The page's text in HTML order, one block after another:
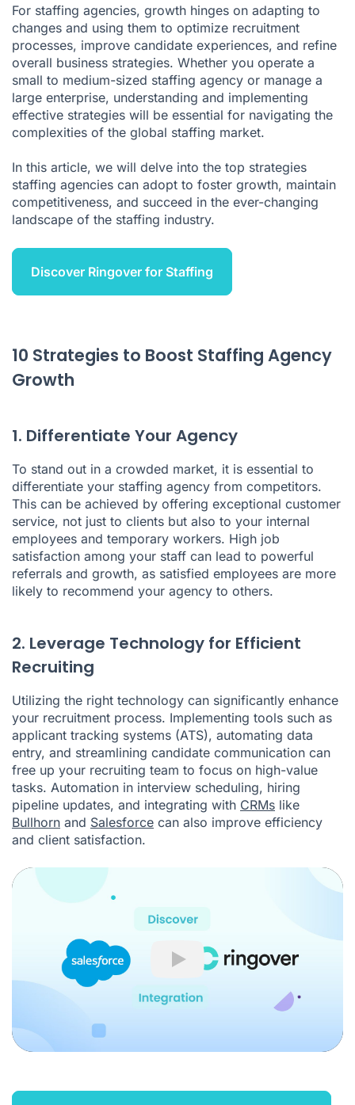
For staffing agencies, growth hinges on adapting to
changes and using them to optimize recruitment
processes, improve candidate experiences, and refine
overall business strategies. Whether you operate a
small to medium-sized staffing agency or manage a
large enterprise, understanding and implementing
effective strategies will be essential for navigating the
complexities of the global staffing market.
In this article, we will delve into the top strategies
staffing agencies can adopt to foster growth, maintain
competitiveness, and succeed in the ever-changing
landscape of the staffing industry.
Discover Ringover for Staffing
10 Strategies to Boost Staffing Agency
Growth
1. Differentiate Your Agency
To stand out in a crowded market, it is essential to
differentiate your staffing agency from competitors.
This can be achieved by offering exceptional customer
service, not just to clients but also to your internal
employees and temporary workers. High job
satisfaction among your staff can lead to powerful
referrals and growth, as satisfied employees are more
likely to recommend your agency to others.
2. Leverage Technology for Efficient
Recruiting
Utilizing the right technology can significantly enhance
your recruitment process. Implementing tools such as
applicant tracking systems (ATS), automating data
entry, and streamlining candidate communication can
free up your recruiting team to focus on high-value
tasks. Automation in interview scheduling, hiring
pipeline updates, and integrating with CRMs like
Bullhorn and Salesforce can also improve efficiency
and client satisfaction.
Play